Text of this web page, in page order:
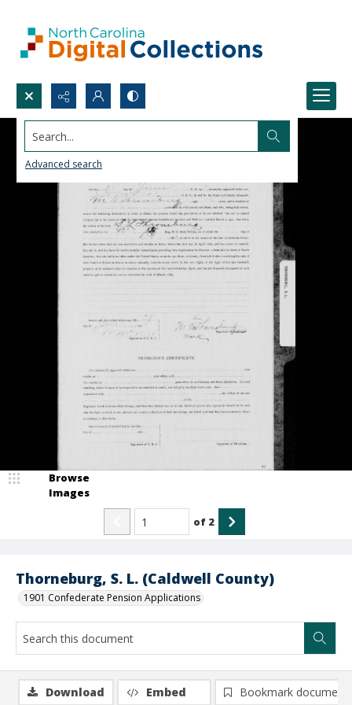
Search...
Advanced search
Thorneburg, S. L. (Caldwell County)
1901 Confederate Pension Applications
Browse
Images
of 2
Download Embed Bookmark document